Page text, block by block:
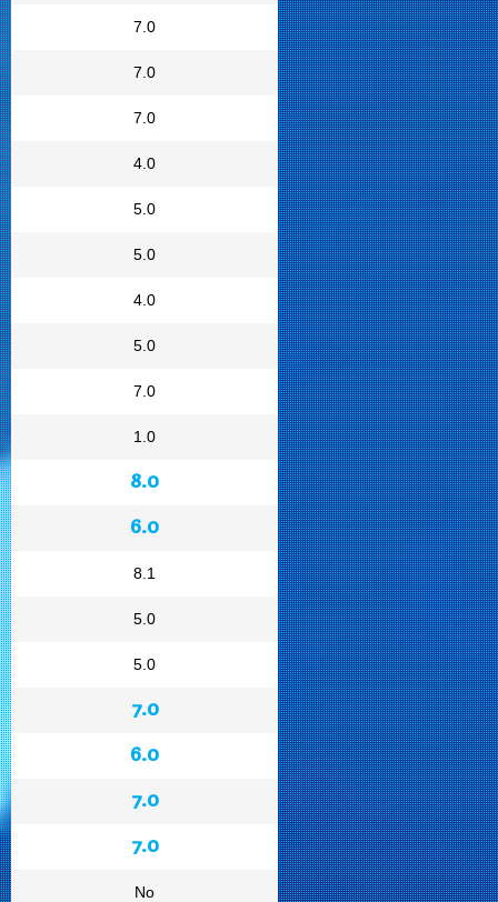
7.0
7.0
7.0
4.0
5.0
5.0
4.0
5.0
7.0
1.0
8.0
6.0
8.1
5.0
5.0
7.0
6.0
7.0
7.0
No